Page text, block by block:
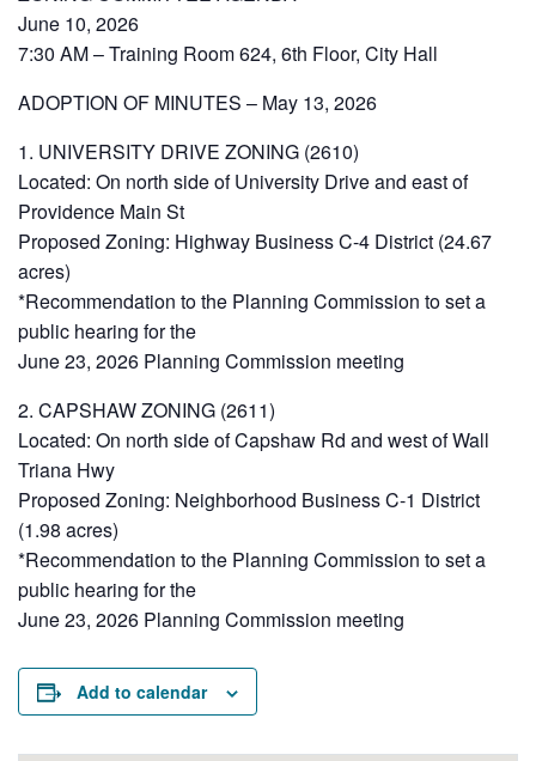
June 10, 2026
7:30 AM – Training Room 624, 6th Floor, City Hall
ADOPTION OF MINUTES – May 13, 2026
1. UNIVERSITY DRIVE ZONING (2610)
Located: On north side of University Drive and east of
Providence Main St
Proposed Zoning: Highway Business C-4 District (24.67
acres)
*Recommendation to the Planning Commission to set a
public hearing for the
June 23, 2026 Planning Commission meeting
2. CAPSHAW ZONING (2611)
Located: On north side of Capshaw Rd and west of Wall
Triana Hwy
Proposed Zoning: Neighborhood Business C-1 District
(1.98 acres)
*Recommendation to the Planning Commission to set a
public hearing for the
June 23, 2026 Planning Commission meeting
Add to calendar